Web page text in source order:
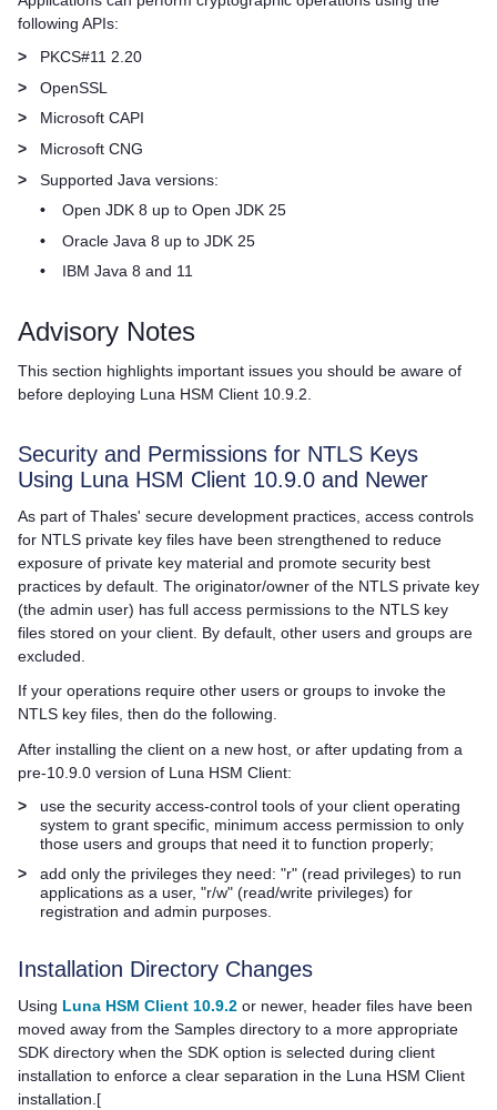
following APIs:
>
PKCS#11 2.20
>
OpenSSL
>
Microsoft CAPI
>
Microsoft CNG
>
Supported Java versions:
•
Open JDK 8 up to Open JDK 25
•
Oracle Java 8 up to JDK 25
•
IBM Java 8 and 11
Advisory Notes
This section highlights important issues you should be aware of
before deploying Luna HSM Client 10.9.2.
Security and Permissions for NTLS Keys
Using Luna HSM Client 10.9.0 and Newer
As part of Thales' secure development practices, access controls
for NTLS private key files have been strengthened to reduce
exposure of private key material and promote security best
practices by default. The originator/owner of the NTLS private key
(the admin user) has full access permissions to the NTLS key
files stored on your client. By default, other users and groups are
excluded.
If your operations require other users or groups to invoke the
NTLS key files, then do the following.
After installing the client on a new host, or after updating from a
pre-10.9.0 version of Luna HSM Client:
>
use the security access-control tools of your client operating
system to grant specific, minimum access permission to only
those users and groups that need it to function properly;
>
add only the privileges they need: "r" (read privileges) to run
applications as a user, "r/w" (read/write privileges) for
registration and admin purposes.
Installation Directory Changes
Using Luna HSM Client 10.9.2 or newer, header files have been
moved away from the Samples directory to a more appropriate
SDK directory when the SDK option is selected during client
installation to enforce a clear separation in the Luna HSM Client
installation.[